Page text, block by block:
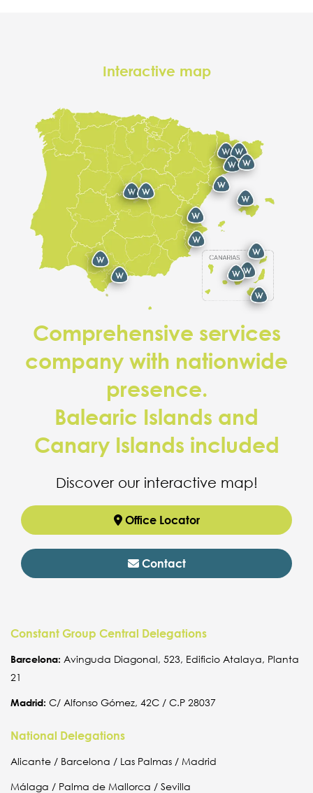
Interactive map
Comprehensive services
company with nationwide
presence.
Balearic Islands and
Canary Islands included
Discover our interactive map!
Office Locator
Contact
Constant Group Central Delegations
Barcelona: Avinguda Diagonal, 523, Edificio Atalaya, Planta
21
Madrid: C/ Alfonso Gómez, 42C / C.P 28037
National Delegations
Alicante / Barcelona / Las Palmas / Madrid
Málaga / Palma de Mallorca / Sevilla